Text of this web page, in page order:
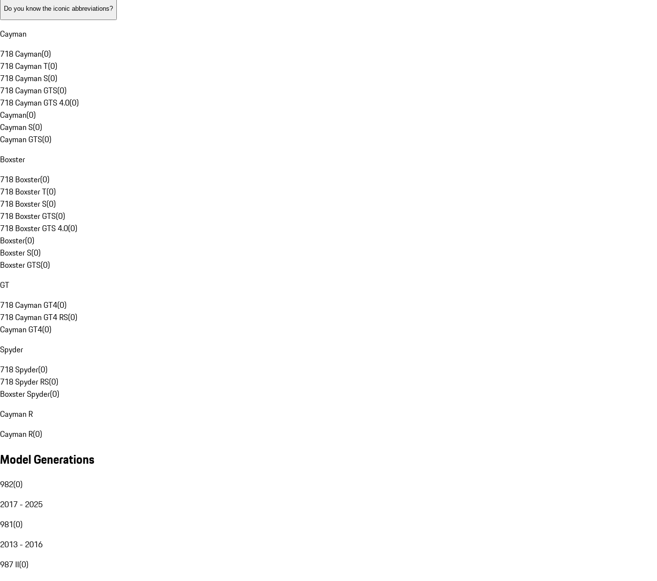
Do you know the iconic abbreviations?
Cayman
718 Cayman(0)
718 Cayman T(0)
718 Cayman S(0)
718 Cayman GTS(0)
718 Cayman GTS 4.0(0)
Cayman(0)
Cayman S(0)
Cayman GTS(0)
Boxster
718 Boxster(0)
718 Boxster T(0)
718 Boxster S(0)
718 Boxster GTS(0)
718 Boxster GTS 4.0(0)
Boxster(0)
Boxster S(0)
Boxster GTS(0)
GT
718 Cayman GT4(0)
718 Cayman GT4 RS(0)
Cayman GT4(0)
Spyder
718 Spyder(0)
718 Spyder RS(0)
Boxster Spyder(0)
Cayman R
Cayman R(0)
Model Generations
982(0)
2017 - 2025
981(0)
2013 - 2016
987 II(0)